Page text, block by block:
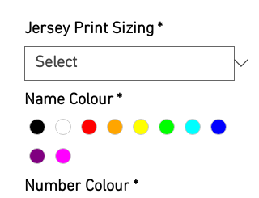
Jersey Print Sizing *
Name Colour *
Number Colour *